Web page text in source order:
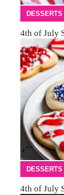
4th of July
4th of July